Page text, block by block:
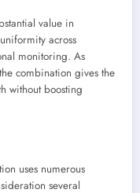
value in
across
monitoring. As
combination gives the
without boosting
uses numerous
several